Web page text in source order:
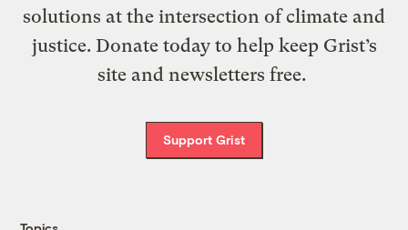
solutions at the intersection of climate and
justice. Donate today to help keep Grist’s
site and newsletters free.
Support Grist